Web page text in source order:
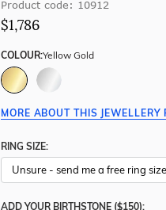
Product code: 10912
$1,786
COLOUR:Yellow Gold
MORE ABOUT THIS JEWELLERY
RING SIZE:
ADD YOUR BIRTHSTONE ($150):